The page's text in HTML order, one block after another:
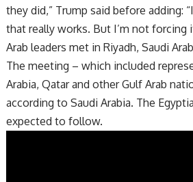
they did,” Trump said before adding:
that really works. But I’m not forcing
Arab leaders met in Riyadh, Saudi
The meeting – which included
Arabia, Qatar and other Gulf Arab
according to Saudi Arabia. The
expected to follow.